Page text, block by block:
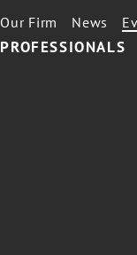
PROFESSIONALS
Our Firm News